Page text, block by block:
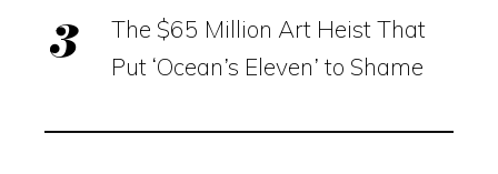
The $65 Million Art Heist That
Put ‘Ocean’s Eleven’ to Shame